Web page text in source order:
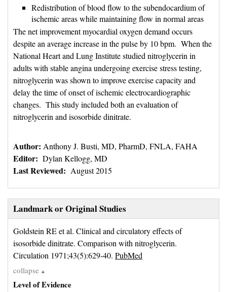
Redistribution of blood flow to the subendocardium of
ischemic areas while maintaining flow in normal areas
The net improvement myocardial oxygen demand occurs
despite an average increase in the pulse by 10 bpm. When the
National Heart and Lung Institute studied nitroglycerin in
adults with stable angina undergoing exercise stress testing,
nitroglycerin was shown to improve exercise capacity and
delay the time of onset of ischemic electrocardiographic
changes. This study included both an evaluation of
nitroglycerin and isosorbide dinitrate.
Author: Anthony J. Busti, MD, PharmD, FNLA, FAHA
Editor: Dylan Kellogg, MD
Last Reviewed: August 2015
Landmark or Original Studies
Goldstein RE et al. Clinical and circulatory effects of
isosorbide dinitrate. Comparison with nitroglycerin.
Circulation 1971;43(5):629-40. PubMed
collapse ▲
Level of Evidence